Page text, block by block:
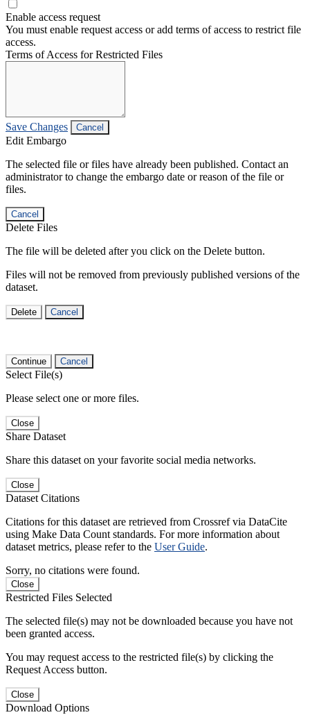
Enable access request
You must enable request access or add terms of access to restrict file
access.
Terms of Access for Restricted Files
Save Changes Cancel
Edit Embargo
The selected file or files have already been published. Contact an
administrator to change the embargo date or reason of the file or
files.
Cancel
Delete Files
The file will be deleted after you click on the Delete button.
Files will not be removed from previously published versions of the
dataset.
Delete Cancel
Continue Cancel
Select File(s)
Please select one or more files.
Close
Share Dataset
Share this dataset on your favorite social media networks.
Close
Dataset Citations
Citations for this dataset are retrieved from Crossref via DataCite
using Make Data Count standards. For more information about
dataset metrics, please refer to the User Guide.
Sorry, no citations were found.
Close
Restricted Files Selected
The selected file(s) may not be downloaded because you have not
been granted access.
You may request access to the restricted file(s) by clicking the
Request Access button.
Close
Download Options